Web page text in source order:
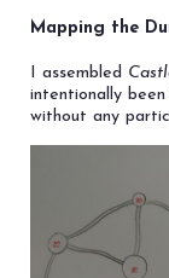
Mapping the
I assembled
intentionally
without any